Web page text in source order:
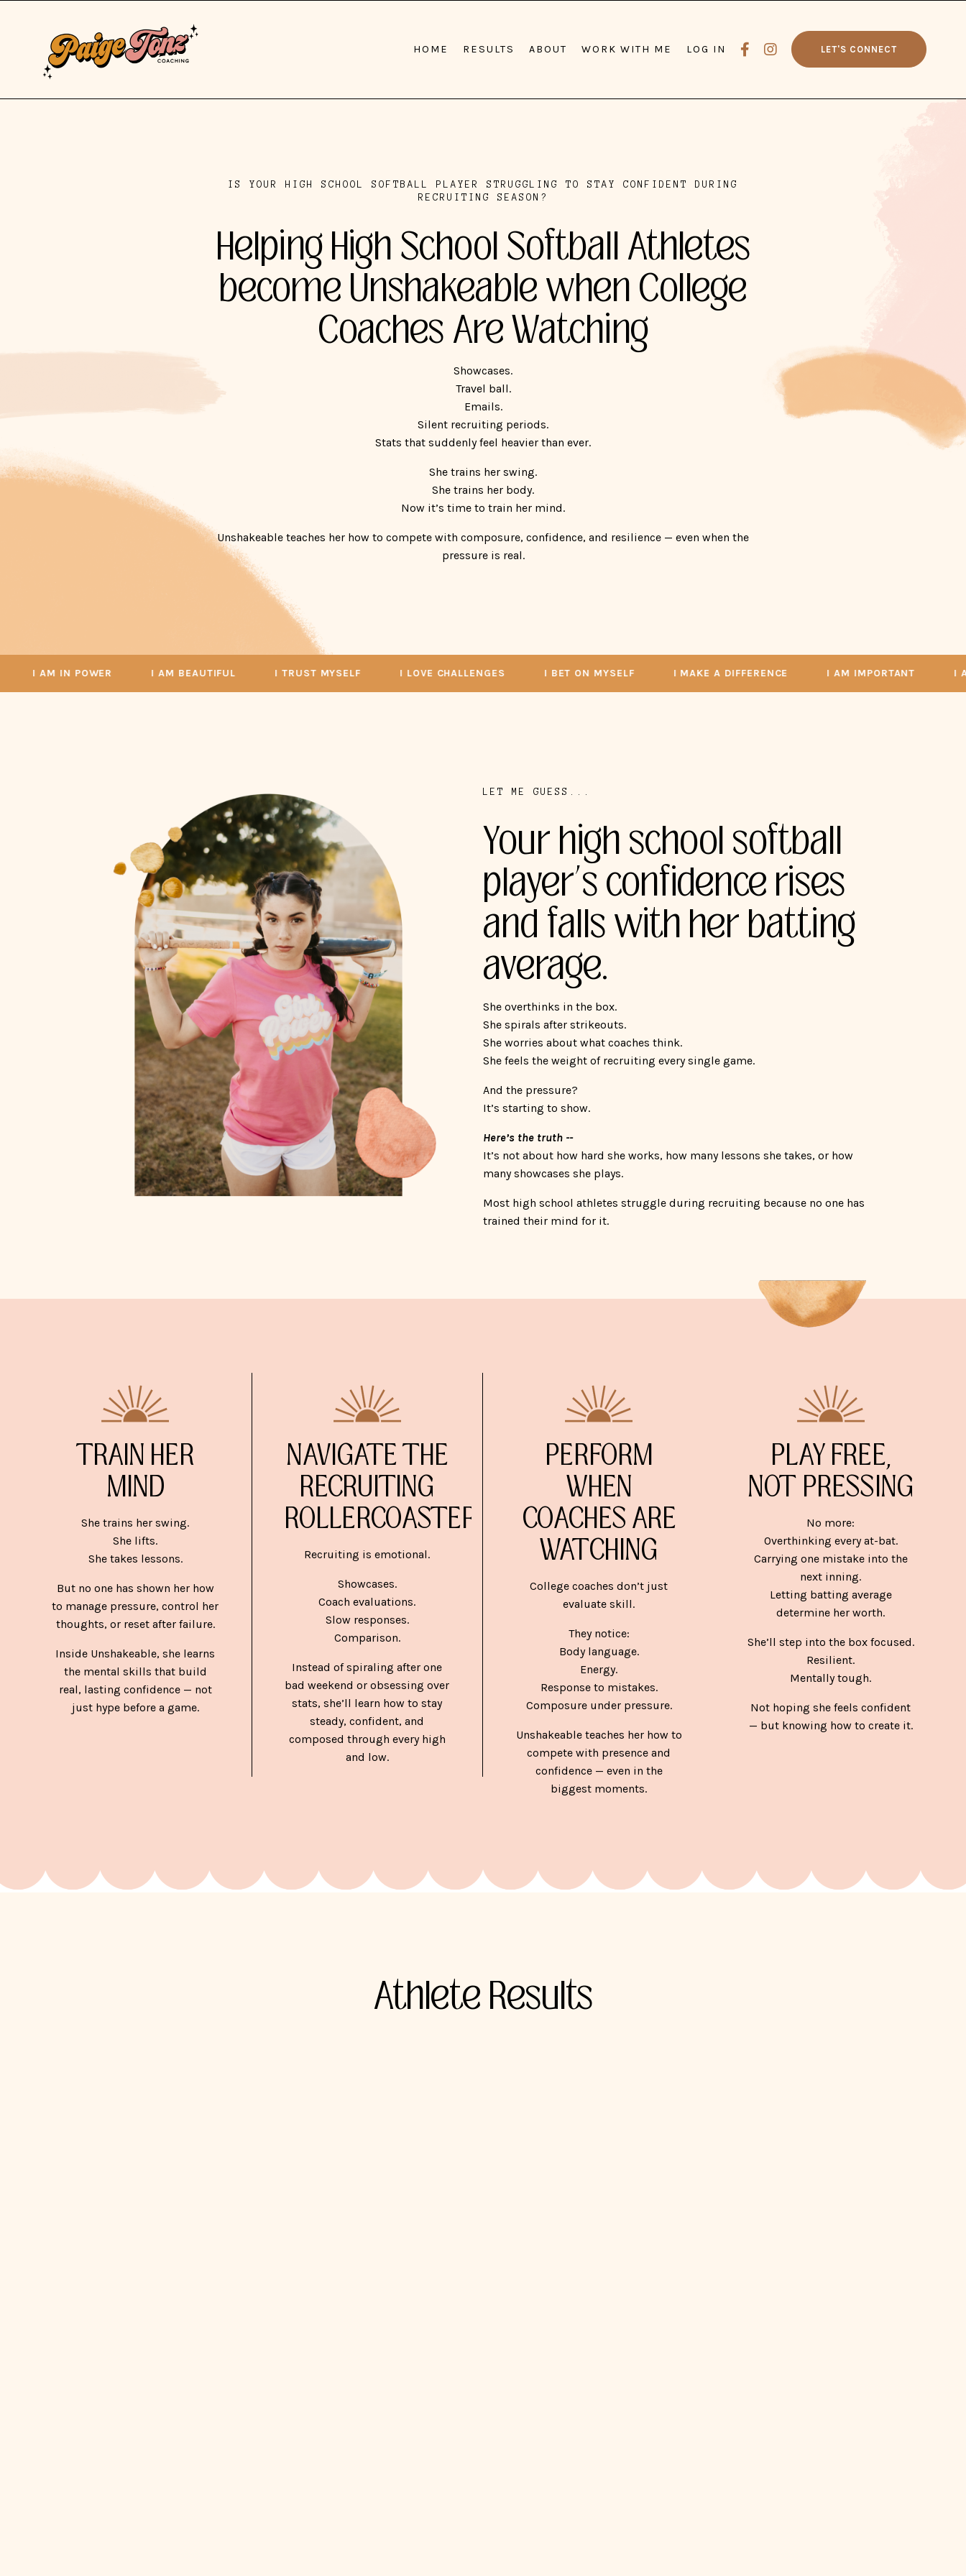
HOME RESULTS ABOUT WORK WITH ME LOG IN LET'S CONNECT
IS YOUR HIGH SCHOOL SOFTBALL PLAYER STRUGGLING TO STAY CONFIDENT DURING
RECRUITING SEASON?
Helping High School Softball Athletes
become Unshakeable when College
Coaches Are Watching
Showcases.
Travel ball.
Emails.
Silent recruiting periods.
Stats that suddenly feel heavier than ever.
She trains her swing.
She trains her body.
Now it’s time to train her mind.
Unshakeable teaches her how to compete with composure, confidence, and resilience — even when the
pressure is real.
I AM IN POWER I AM BEAUTIFUL I TRUST MYSELF I LOVE CHALLENGES I BET ON MYSELF I MAKE A DIFFERENCE I AM IMPORTANT I AM A
LET ME GUESS...
Your high school softball
player’s confidence rises
and falls with her batting
average.
She overthinks in the box.
She spirals after strikeouts.
She worries about what coaches think.
She feels the weight of recruiting every single game.
And the pressure?
It’s starting to show.
Here’s the truth --
It’s not about how hard she works, how many lessons she takes, or how
many showcases she plays.
Most high school athletes struggle during recruiting because no one has
trained their mind for it.
TRAIN HER
MIND
She trains her swing.
She lifts.
She takes lessons.
But no one has shown her how
to manage pressure, control her
thoughts, or reset after failure.
Inside Unshakeable, she learns
the mental skills that build
real, lasting confidence — not
just hype before a game.
NAVIGATE THE
RECRUITING
ROLLERCOASTER
Recruiting is emotional.
Showcases.
Coach evaluations.
Slow responses.
Comparison.
Instead of spiraling after one
bad weekend or obsessing over
stats, she’ll learn how to stay
steady, confident, and
composed through every high
and low.
PERFORM
WHEN
COACHES ARE
WATCHING
College coaches don’t just
evaluate skill.
They notice:
Body language.
Energy.
Response to mistakes.
Composure under pressure.
Unshakeable teaches her how to
compete with presence and
confidence — even in the
biggest moments.
PLAY FREE,
NOT PRESSING
No more:
Overthinking every at-bat.
Carrying one mistake into the
next inning.
Letting batting average
determine her worth.
She’ll step into the box focused.
Resilient.
Mentally tough.
Not hoping she feels confident
— but knowing how to create it.
Athlete Results